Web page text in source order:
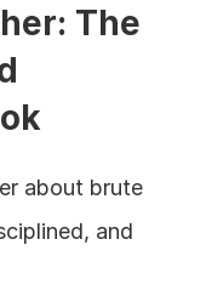
The
about brute
and